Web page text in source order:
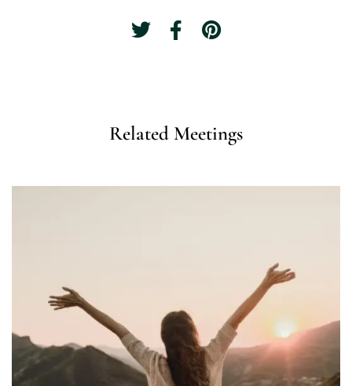
Related Meetings